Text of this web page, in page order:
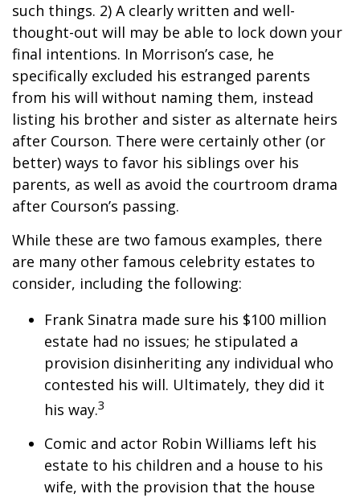
such things. 2) A clearly written and well-
thought-out will may be able to lock down your
final intentions. In Morrison’s case, he
specifically excluded his estranged parents
from his will without naming them, instead
listing his brother and sister as alternate heirs
after Courson. There were certainly other (or
better) ways to favor his siblings over his
parents, as well as avoid the courtroom drama
after Courson’s passing.
While these are two famous examples, there
are many other famous celebrity estates to
consider, including the following:
Frank Sinatra made sure his $100 million
estate had no issues; he stipulated a
provision disinheriting any individual who
contested his will. Ultimately, they did it
his way.3
Comic and actor Robin Williams left his
estate to his children and a house to his
wife, with the provision that the house